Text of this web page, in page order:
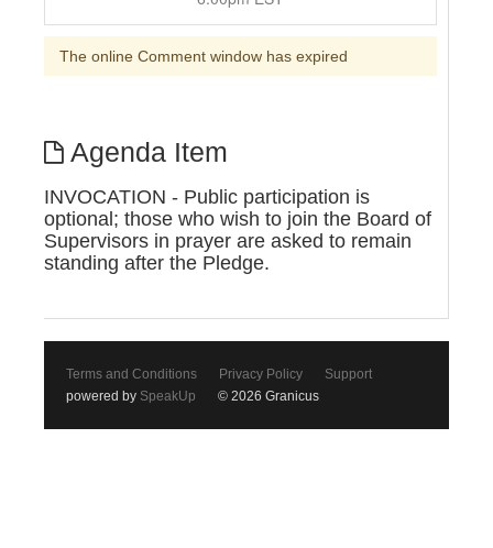
The online Comment window has expired
Agenda Item
INVOCATION - Public participation is
optional; those who wish to join the Board of
Supervisors in prayer are asked to remain
standing after the Pledge.
Terms and Conditions Privacy Policy
Support
powered by SpeakUp © 2026 Granicus